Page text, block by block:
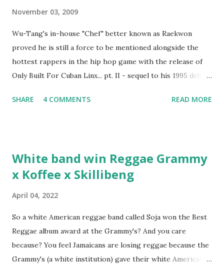
November 03, 2009
Wu-Tang's in-house "Chef" better known as Raekwon
proved he is still a force to be mentioned alongside the
hottest rappers in the hip hop game with the release of
Only Built For Cuban Linx... pt. II - sequel to his 1995 debut
discuss rapping for drug dealers, people caring "more
Built For Cuban Linx, an album that was a 5-mic classic
when The Source magazine held weight. Why did you
SHARE 4 COMMENTS READ MORE
White band win Reggae Grammy
x Koffee x Skillibeng
April 04, 2022
So a white American reggae band called Soja won the Best
Reggae album award at the Grammy's? And you care
because? You feel Jamaicans are losing reggae because the
Grammy's (a white institution) gave their white American